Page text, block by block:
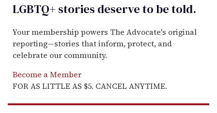
LGBTQ+ stories deserve to betold.
Your membership powers The Advocate's original
reporting—stories that inform, protect, and
celebrate our community.
Become a Member
FOR AS LITTLE AS $5. CANCEL ANYTIME.